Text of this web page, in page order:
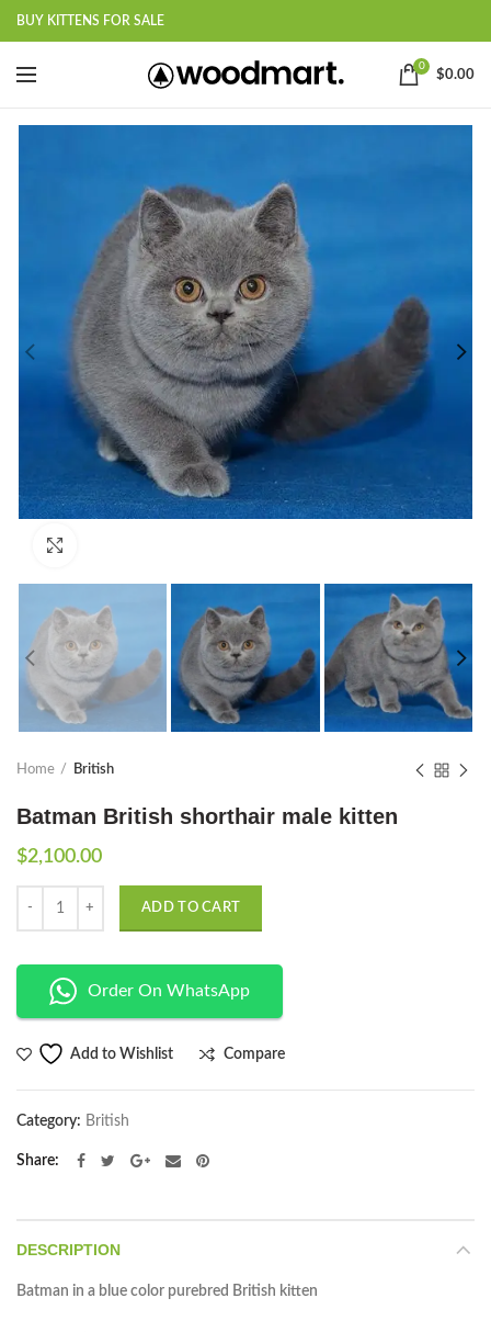
BUY KITTENS FOR SALE
0
$0.00
Home British
Batman British shorthair male kitten
$2,100.00
ADD TO CART
Order On WhatsApp
Add to Wishlist Compare
Category: British
Share
DESCRIPTION
Batman in a blue color purebred British kitten